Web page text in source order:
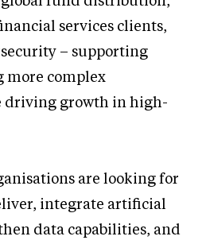
services clients,
– supporting
more complex
driving growth in high-
are looking for
integrate artificial
data capabilities, and